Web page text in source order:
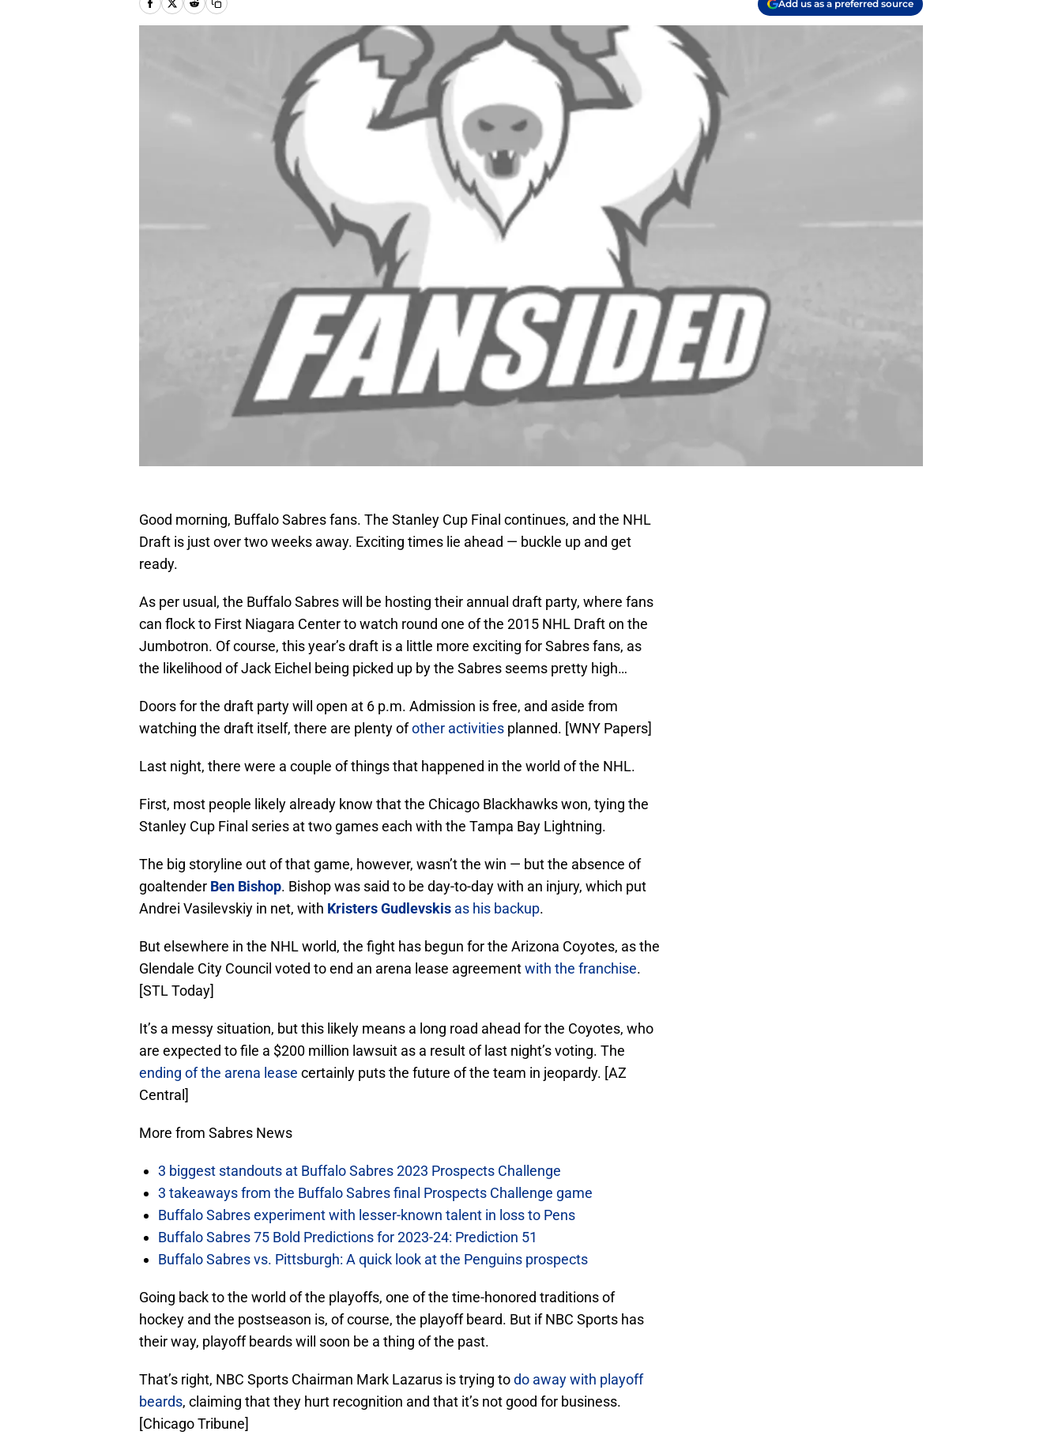
Add us as a preferred source
Good morning, Buffalo Sabres fans. The Stanley Cup Final continues, and the NHL
Draft is just over two weeks away. Exciting times lie ahead — buckle up and get
ready.
As per usual, the Buffalo Sabres will be hosting their annual draft party, where fans
can flock to First Niagara Center to watch round one of the 2015 NHL Draft on the
Jumbotron. Of course, this year’s draft is a little more exciting for Sabres fans, as
the likelihood of Jack Eichel being picked up by the Sabres seems pretty high…
Doors for the draft party will open at 6 p.m. Admission is free, and aside from
watching the draft itself, there are plenty ofother activities planned. [WNY Papers]
Last night, there were a couple of things that happened in the world of the NHL.
First, most people likely already know that the Chicago Blackhawks won, tying the
Stanley Cup Final series at two games each with the Tampa Bay Lightning.
The big storyline out of that game, however, wasn’t the win — but the absence of
goaltender Ben Bishop. Bishop was said to be day-to-day with an injury, which put
Andrei Vasilevskiy in net, with Kristers Gudlevskis as his backup.
But elsewhere in the NHL world, the fight has begun for the Arizona Coyotes, as the
Glendale City Council voted to end an arena lease agreementwith the franchise.
[STL Today]
It’s a messy situation, but this likely means a long road ahead for the Coyotes, who
are expected to file a $200 million lawsuit as a result of last night’s voting. The
ending of the arena lease certainly puts the future of the team in jeopardy. [AZ
Central]
More from Sabres News
3 biggest standouts at Buffalo Sabres 2023 Prospects Challenge
3 takeaways from the Buffalo Sabres final Prospects Challenge game
Buffalo Sabres experiment with lesser-known talent in loss to Pens
Buffalo Sabres 75 Bold Predictions for 2023-24: Prediction 51
Buffalo Sabres vs. Pittsburgh: A quick look at the Penguins prospects
Going back to the world of the playoffs, one of the time-honored traditions of
hockey and the postseason is, of course, the playoff beard. But if NBC Sports has
their way, playoff beards will soon be a thing of the past.
That’s right, NBC Sports Chairman Mark Lazarus is trying todo away with playoff
beards, claiming that they hurt recognition and that it’s not good for business.
[Chicago Tribune]